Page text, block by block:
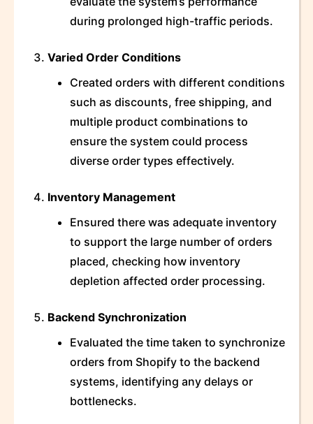
during prolonged high-traffic periods.
Varied Order Conditions
Created orders with different conditions
such as discounts, free shipping, and
multiple product combinations to
ensure the system could process
diverse order types effectively.
Inventory Management
Ensured there was adequate inventory
to support the large number of orders
placed, checking how inventory
depletion affected order processing.
Backend Synchronization
Evaluated the time taken to synchronize
orders from Shopify to the backend
systems, identifying any delays or
bottlenecks.